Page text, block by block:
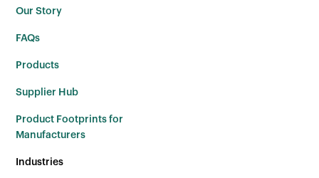
Our Story
FAQs
Products
Supplier Hub
Product Footprints for
Manufacturers
Industries